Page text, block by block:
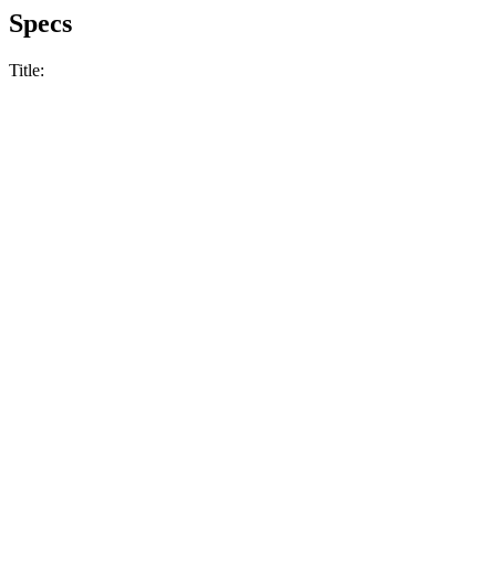
Specs
Title: